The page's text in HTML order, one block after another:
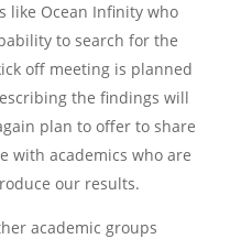
like Ocean Infinity who
to search for the
off meeting is planned
the findings will
plan to offer to share
with academics who are
our results.
academic groups